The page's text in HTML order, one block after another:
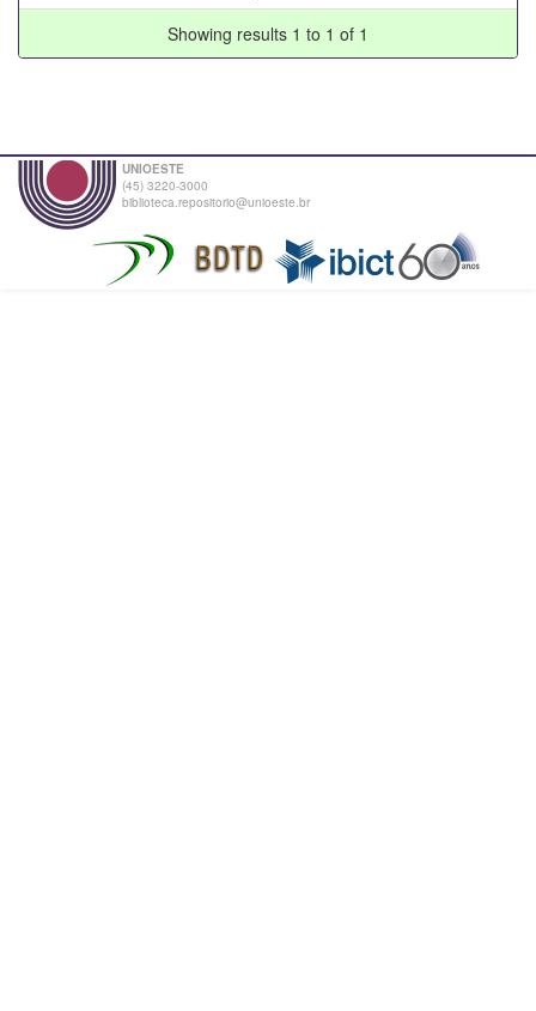
Showing results 1 to 1 of 1
UNIOESTE
(45) 3220-3000
biblioteca.repositorio@unioeste.br